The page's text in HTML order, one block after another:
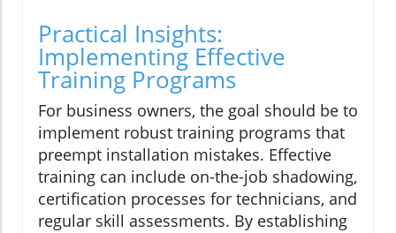
Practical Insights:
Implementing Effective
Training Programs
For business owners, the goal should be to
implement robust training programs that
preempt installation mistakes. Effective
training can include on-the-job shadowing,
certification processes for technicians, and
regular skill assessments. By establishing